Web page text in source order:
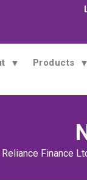
Products
Reliance Finance